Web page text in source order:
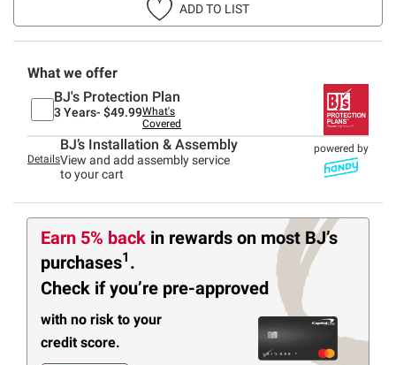
ADD TO LIST
What we offer
BJ's Protection Plan
3 Years- $49.99What's
Covered
Details
BJ’s Installation & Assembly
View and add assembly service
to your cart
powered by
Earn 5% back in rewards on most BJ’s
purchases1 .
Check if you’re pre-approved
with no risk to your
credit score.